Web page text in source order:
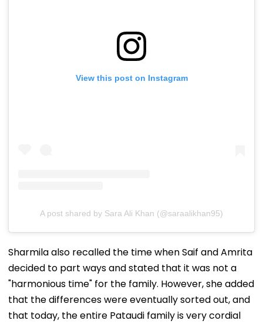
View this post on Instagram
A post shared by Sara Ali Khan (@saraalikhan95)
Sharmila also recalled the time when Saif and Amrita
decided to part ways and stated that it was not a
"harmonious time" for the family. However, she added
that the differences were eventually sorted out, and
that today, the entire Pataudi family is very cordial